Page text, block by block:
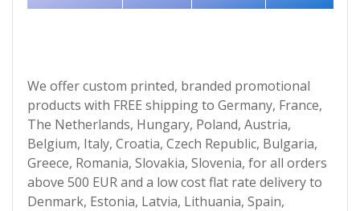
We offer custom printed, branded promotional
products with FREE shipping to Germany, France,
The Netherlands, Hungary, Poland, Austria,
Belgium, Italy, Croatia, Czech Republic, Bulgaria,
Greece, Romania, Slovakia, Slovenia, for all orders
above 500 EUR and a low cost flat rate delivery to
Denmark, Estonia, Latvia, Lithuania, Spain,